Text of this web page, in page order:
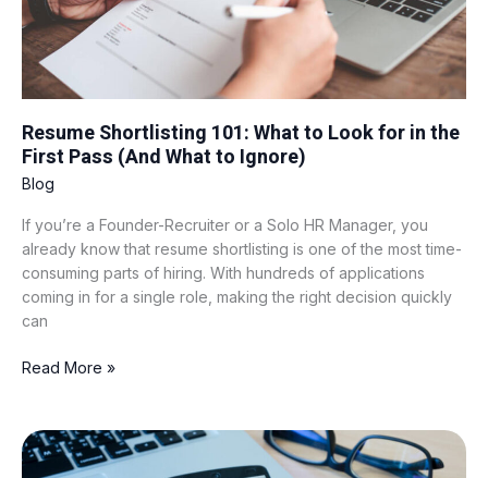
Resume Shortlisting 101: What to Look for in the
First Pass (And What to Ignore)
Blog
If you’re a Founder-Recruiter or a Solo HR Manager, you
already know that resume shortlisting is one of the most time-
consuming parts of hiring. With hundreds of applications
coming in for a single role, making the right decision quickly
can
the
First
Pass
(And
What
to
Ignore)
Read More »
Google
Drive